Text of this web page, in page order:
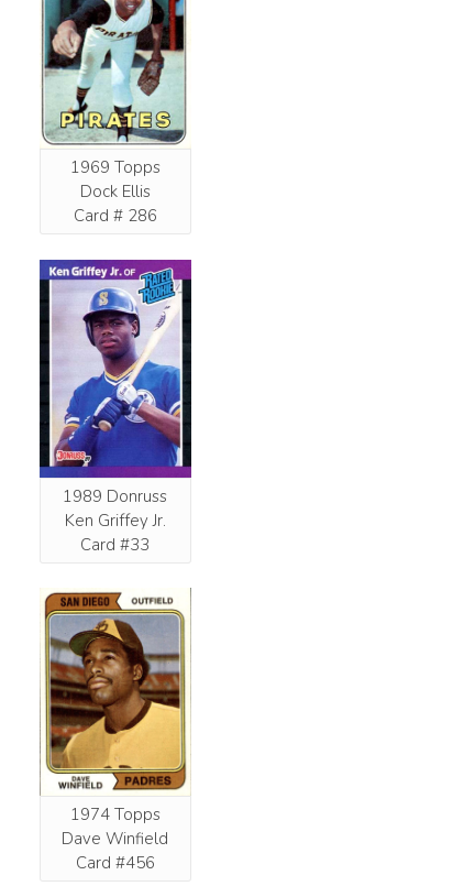
1969 Topps
Dock Ellis
Card # 286
1989 Donruss
Ken Griffey Jr.
Card #33
1974 Topps
Dave Winfield
Card #456